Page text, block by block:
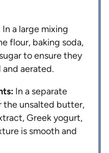
In a large mixing
flour, baking soda,
to ensure they
aerated.
In a separate
the unsalted butter,
Greek yogurt,
is smooth and